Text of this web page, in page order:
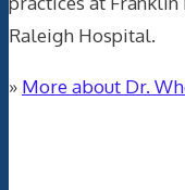
Raleigh Hospital.
» More about Dr.